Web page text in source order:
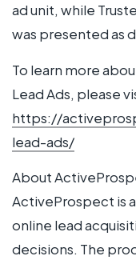
ad unit, while
was presented as
To learn more
Lead Ads, please
https://
lead-ads/
About
ActiveProspect is
online lead
decisions. The